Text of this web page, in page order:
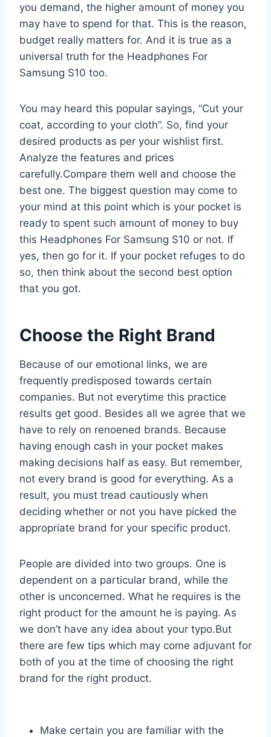
you demand, the higher amount of money you
may have to spend for that. This is the reason,
budget really matters for. And it is true as a
universal truth for the Headphones For
Samsung S10 too.
You may heard this popular sayings, “Cut your
coat, according to your cloth”. So, find your
desired products as per your wishlist first.
Analyze the features and prices
carefully.Compare them well and choose the
best one. The biggest question may come to
your mind at this point which is your pocket is
ready to spent such amount of money to buy
this Headphones For Samsung S10 or not. If
yes, then go for it. If your pocket refuges to do
so, then think about the second best option
that you got.
Choose the Right Brand
Because of our emotional links, we are
frequently predisposed towards certain
companies. But not everytime this practice
results get good. Besides all we agree that we
have to rely on renoened brands. Because
having enough cash in your pocket makes
making decisions half as easy. But remember,
not every brand is good for everything. As a
result, you must tread cautiously when
deciding whether or not you have picked the
appropriate brand for your specific product.
People are divided into two groups. One is
dependent on a particular brand, while the
other is unconcerned. What he requires is the
right product for the amount he is paying. As
we don’t have any idea about your typo.But
there are few tips which may come adjuvant for
both of you at the time of choosing the right
brand for the right product.
Make certain you are familiar with the